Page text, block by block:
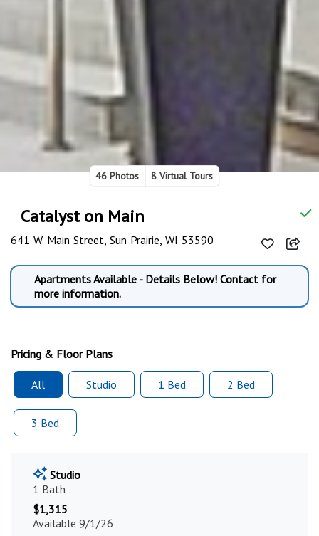
46 Photos 8 Virtual Tours
Catalyst on Main
641 W. Main Street, Sun Prairie, WI 53590
Apartments Available - Details Below! Contact for
more information.
Pricing & Floor Plans
All Studio 1 Bed 2 Bed
3 Bed
Studio
1 Bath
$1,315
Available 9/1/26